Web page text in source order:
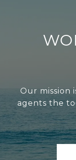
Our mission
agents the